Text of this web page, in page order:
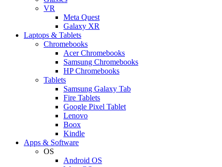
VR
Meta Quest
Galaxy XR
Laptops & Tablets
Chromebooks
Acer Chromebooks
Samsung Chromebooks
HP Chromebooks
Tablets
Samsung Galaxy Tab
Fire Tablets
Google Pixel Tablet
Lenovo
Boox
Kindle
Apps & Software
OS
Android OS